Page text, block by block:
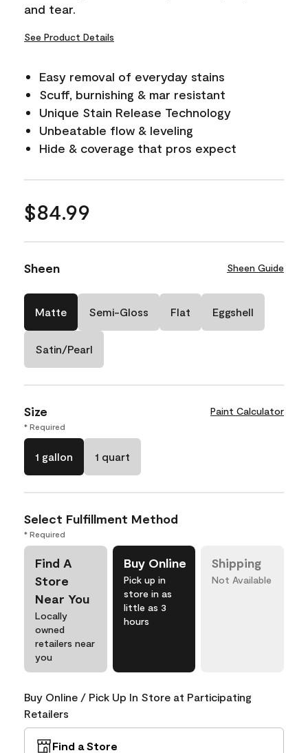
and tear.
See Product Details
Easy removal of everyday stains
Scuff, burnishing & mar resistant
Unique Stain Release Technology
Unbeatable flow & leveling
Hide & coverage that pros expect
$84.99
Sheen Sheen Guide
Matte Semi-Gloss Flat Eggshell
Satin/Pearl
Size Paint Calculator
* Required
1 gallon 1 quart
Select Fulfillment Method
* Required
Find A
Store
Near You
Locally
owned
retailers near
you
Buy Online
Pick up in
store in as
little as 3
hours
Shipping
Not Available
Buy Online / Pick Up In Store at Participating
Retailers
Find a Store